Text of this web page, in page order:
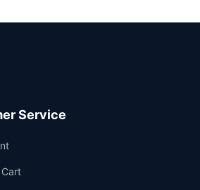
Service